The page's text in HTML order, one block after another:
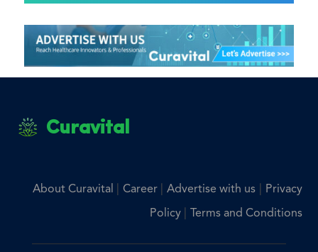
Curavital
About Curavital Career Advertise with us| Privacy
Policy Terms and Conditions